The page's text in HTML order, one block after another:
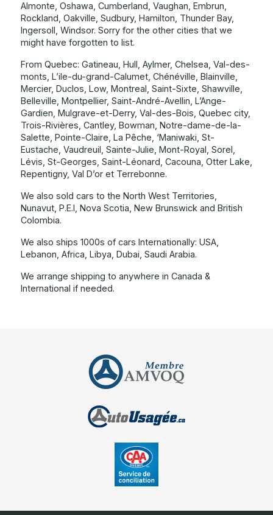
Almonte, Oshawa, Cumberland, Vaughan, Embrun,
Rockland, Oakville, Sudbury, Hamilton, Thunder Bay,
Ingersoll, Windsor. Sorry for the other cities that we
might have forgotten to list.
From Quebec: Gatineau, Hull, Aylmer, Chelsea, Val-des-
monts, L’ile-du-grand-Calumet, Chénéville, Blainville,
Mercier, Duclos, Low, Montreal, Saint-Sixte, Shawville,
Belleville, Montpellier, Saint-André-Avellin, L’Ange-
Gardien, Mulgrave-et-Derry, Val-des-Bois, Quebec city,
Trois-Rivières, Cantley, Bowman, Notre-dame-de-la-
Salette, Pointe-Claire, La Pêche, ‘Maniwaki, St-
Eustache, Vaudreuil, Sainte-Julie, Mont-Royal, Sorel,
Lévis, St-Georges, Saint-Léonard, Cacouna, Otter Lake,
Repentigny, Val D’or et Terrebonne.
We also sold cars to the North West Territories,
Nunavut, P.E.I, Nova Scotia, New Brunswick and British
Colombia.
We also ships 1000s of cars Internationally: USA,
Lebanon, Africa, Libya, Dubai, Saudi Arabia.
We arrange shipping to anywhere in Canada &
International if needed.